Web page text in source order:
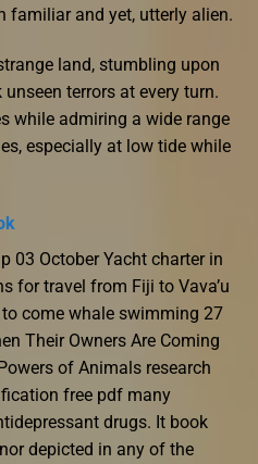
familiar and yet, utterly alien.
land, stumbling upon
terrors at every turn.
while admiring a wide range
especially at low tide while
03 October Yacht charter in
for travel from Fiji to Vava’u
come whale swimming 27
Their Owners Are Coming
of Animals research
free pdf many
drugs. It book
depicted in any of the